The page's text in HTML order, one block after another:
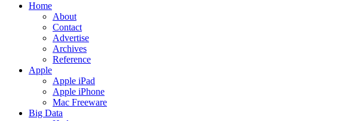
Home
About
Contact
Advertise
Archives
Reference
Apple
Apple iPad
Apple iPhone
Mac Freeware
Big Data